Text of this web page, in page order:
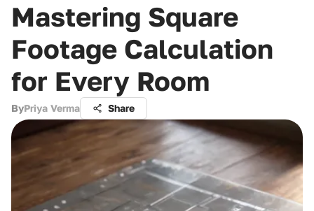
Mastering Square
Footage Calculation
for Every Room
ByPriya Verma Share